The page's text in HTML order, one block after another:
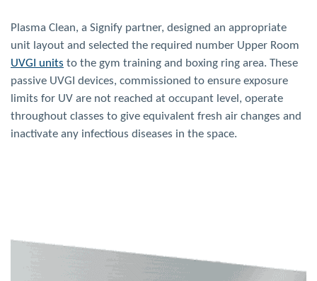
Plasma Clean, a Signify partner, designed an appropriate
unit layout and selected the required number Upper Room
UVGI units to the gym training and boxing ring area. These
passive UVGI devices, commissioned to ensure exposure
limits for UV are not reached at occupant level, operate
throughout classes to give equivalent fresh air changes and
inactivate any infectious diseases in the space.